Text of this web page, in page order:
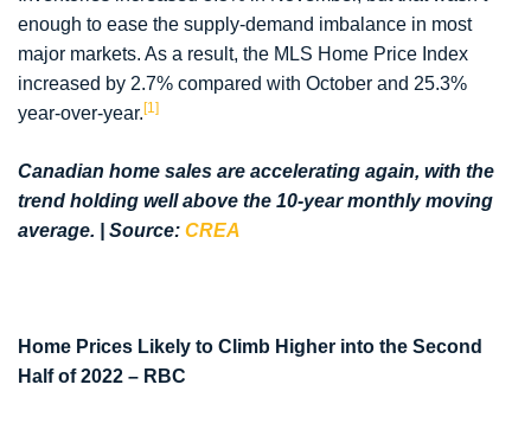
enough to ease the supply-demand imbalance in most
major markets. As a result, the MLS Home Price Index
increased by 2.7% compared with October and 25.3%
year-over-year. [1]
Canadian home sales are accelerating again, with the
trend holding well above the 10-year monthly moving
average. | Source: CREA
Home Prices Likely to Climb Higher into the Second
Half of 2022 – RBC